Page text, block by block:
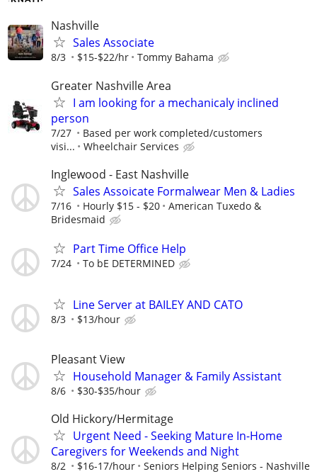
Nashville
Sales Associate
8/3 $15-$22/hr Tommy Bahama
Greater Nashville Area
I am looking for a mechanicaly inclined
person
7/27
Based per work completed/customers
visi...
Wheelchair Services
Inglewood - East Nashville
Sales Assoicate Formalwear Men & Ladies
7/16 Hourly $15 - $20
American Tuxedo &
Bridesmaid
Part Time Office Help
7/24 To bE DETERMINED
Line Server at BAILEY AND CATO
8/3 $13/hour
Pleasant View
Household Manager & Family Assistant
8/6 $30-$35/hour
Old Hickory/Hermitage
Urgent Need - Seeking Mature In-Home
Caregivers for Weekends and Night
8/2 $16-17/hour Seniors Helping Seniors - Nashville